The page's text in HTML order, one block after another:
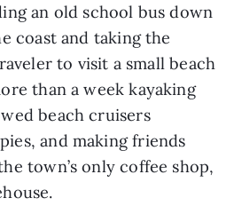
an old school bus down
coast and taking the
to visit a small beach
than a week kayaking
beach cruisers
and making friends
town’s only coffee shop,